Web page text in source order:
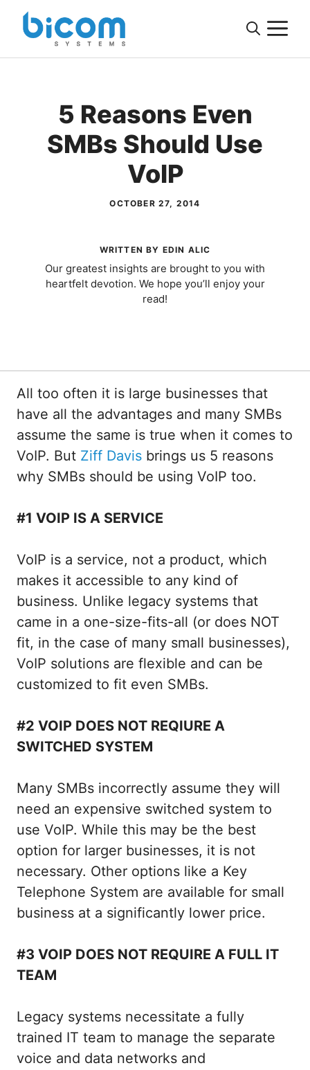
Skip
5 Reasons Even
SMBs Should Use
VoIP
OCTOBER 27, 2014
WRITTEN BY EDIN ALIC
Our greatest insights are brought to you with
heartfelt devotion. We hope you’ll enjoy your
read!
All too often it is large businesses that
have all the advantages and many SMBs
assume the same is true when it comes to
VoIP. But Ziff Davis brings us 5 reasons
why SMBs should be using VoIP too.
#1 VOIP IS A SERVICE
VoIP is a service, not a product, which
makes it accessible to any kind of
business. Unlike legacy systems that
came in a one-size-fits-all (or does NOT
fit, in the case of many small businesses),
VoIP solutions are flexible and can be
customized to fit even SMBs.
#2 VOIP DOES NOT REQIURE A
SWITCHED SYSTEM
Many SMBs incorrectly assume they will
need an expensive switched system to
use VoIP. While this may be the best
option for larger businesses, it is not
necessary. Other options like a Key
Telephone System are available for small
business at a significantly lower price.
#3 VOIP DOES NOT REQUIRE A FULL IT
TEAM
Legacy systems necessitate a fully
trained IT team to manage the separate
voice and data networks and